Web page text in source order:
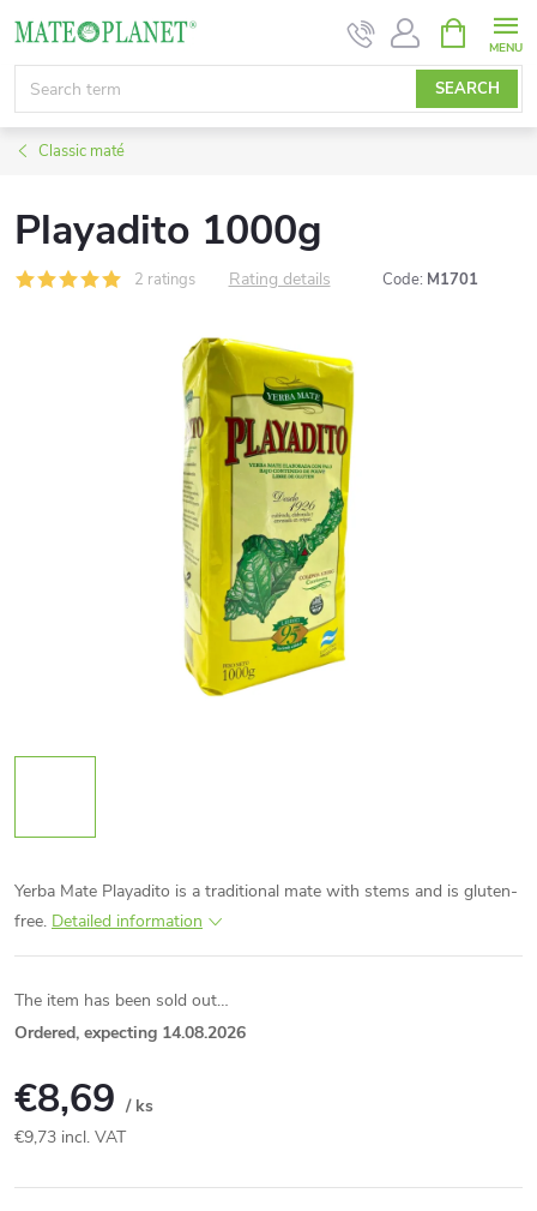
content
SEARCH
CART
Classic maté
Playadito 1000g
2 ratings Rating details Code: M1701
Yerba Mate Playadito is a traditional mate with stems and is gluten-
free. Detailed information
The item has been sold out…
Ordered, expecting 14.08.2026
€8,69 / ks
€9,73 incl. VAT
price: